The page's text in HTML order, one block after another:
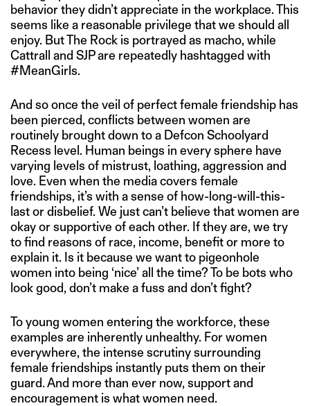
behavior they didn’t appreciate in the workplace. This
seems like a reasonable privilege that we should all
enjoy. But The Rock is portrayed as macho, while
Cattrall and SJP are repeatedly hashtagged with
#MeanGirls.
And so once the veil of perfect female friendship has
been pierced, conflicts between women are
routinely brought down to a Defcon Schoolyard
Recess level. Human beings in every sphere have
varying levels of mistrust, loathing, aggression and
love. Even when the media covers female
friendships, it’s with a sense of how-long-will-this-
last or disbelief. We just can’t believe that women are
okay or supportive of each other. If they are, we try
to find reasons of race, income, benefit or more to
explain it. Is it because we want to pigeonhole
women into being ‘nice’ all the time? To be bots who
look good, don’t make a fuss and don’t fight?
To young women entering the workforce, these
examples are inherently unhealthy. For women
everywhere, the intense scrutiny surrounding
female friendships instantly puts them on their
guard. And more than ever now, support and
encouragement is what women need.